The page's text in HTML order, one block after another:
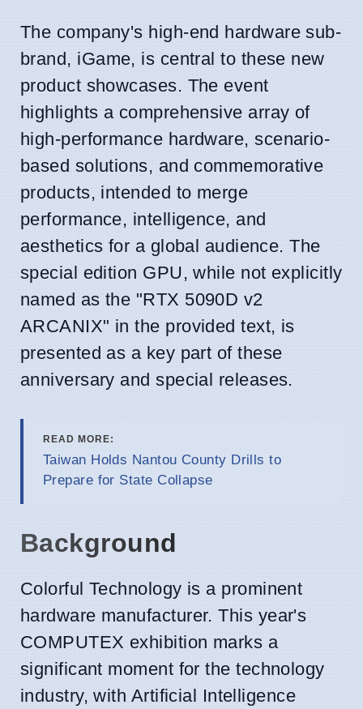
The company's high-end hardware sub-
brand, iGame, is central to these new
product showcases. The event
highlights a comprehensive array of
high-performance hardware, scenario-
based solutions, and commemorative
products, intended to merge
performance, intelligence, and
aesthetics for a global audience. The
special edition GPU, while not explicitly
named as the "RTX 5090D v2
ARCANIX" in the provided text, is
presented as a key part of these
anniversary and special releases.
READ MORE:
Taiwan Holds Nantou County Drills to
Prepare for State Collapse
Background
Colorful Technology is a prominent
hardware manufacturer. This year's
COMPUTEX exhibition marks a
significant moment for the technology
industry, with Artificial Intelligence